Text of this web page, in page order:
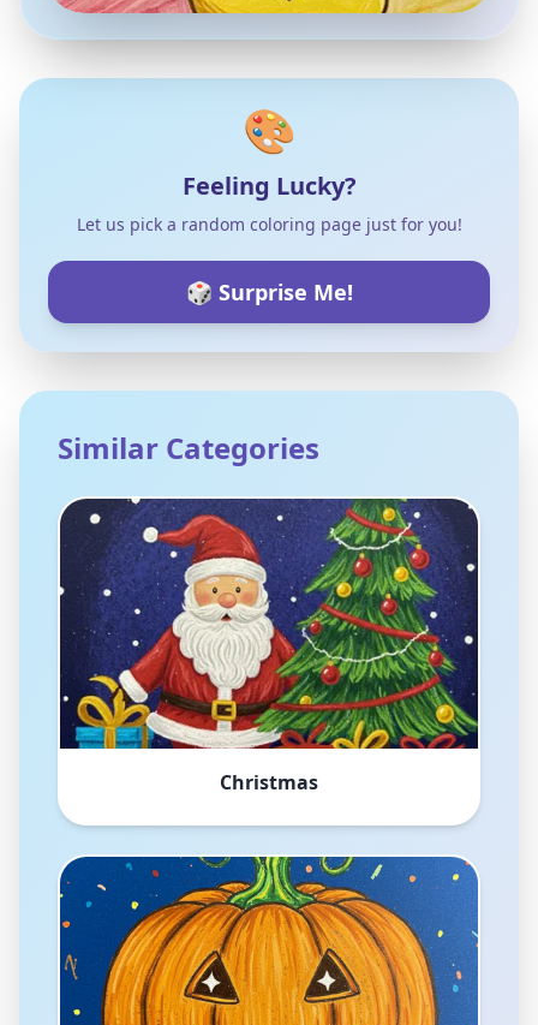
🎨
Feeling Lucky?
Let us pick a random coloring page just for you!
🎲 Surprise Me!
Similar Categories
Christmas